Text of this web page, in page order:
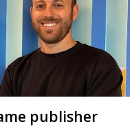
publisher